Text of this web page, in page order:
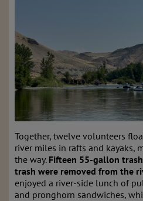
Together, twelve volunteers
river miles in rafts and kayaks,
the way. Fifteen 55-gallon
trash were removed from the
enjoyed a river-side lunch of
and pronghorn sandwiches,